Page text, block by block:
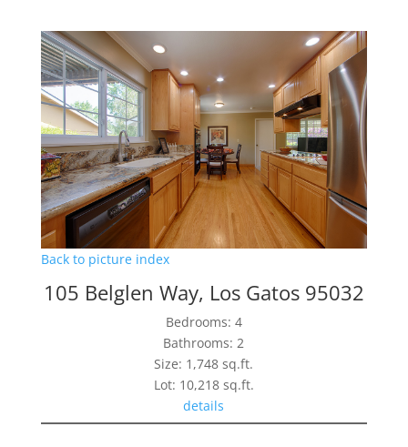
Back to picture index
105 Belglen Way, Los Gatos 95032
Bedrooms: 4
Bathrooms: 2
Size: 1,748 sq.ft.
Lot: 10,218 sq.ft.
details